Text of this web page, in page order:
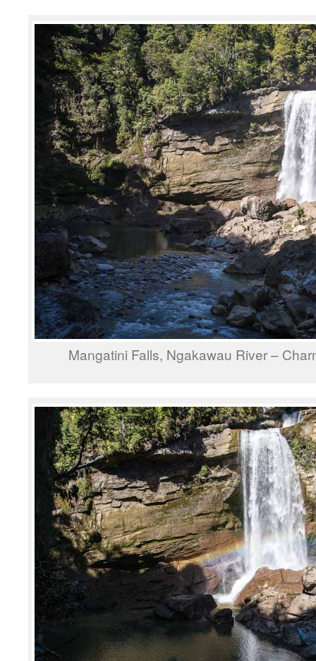
Mangatini Falls, Ngakawau River –